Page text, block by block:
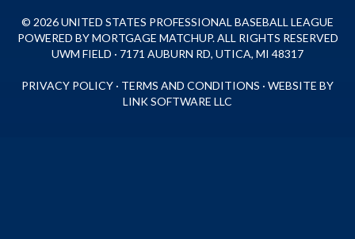
© 2026 UNITED STATES PROFESSIONAL BASEBALL LEAGUE
POWERED BY MORTGAGE MATCHUP. ALL RIGHTS RESERVED
UWM FIELD · 7171 AUBURN RD, UTICA, MI 48317
PRIVACY POLICY · TERMS AND CONDITIONS · WEBSITE BY
LINK SOFTWARE LLC